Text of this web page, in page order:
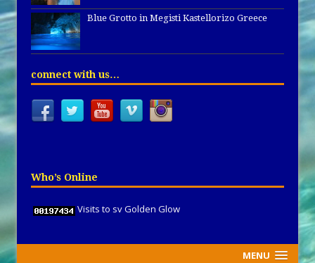
Blue Grotto in Megisti Kastellorizo Greece
connect with us…
Who’s Online
Visits to sv Golden Glow
MENU